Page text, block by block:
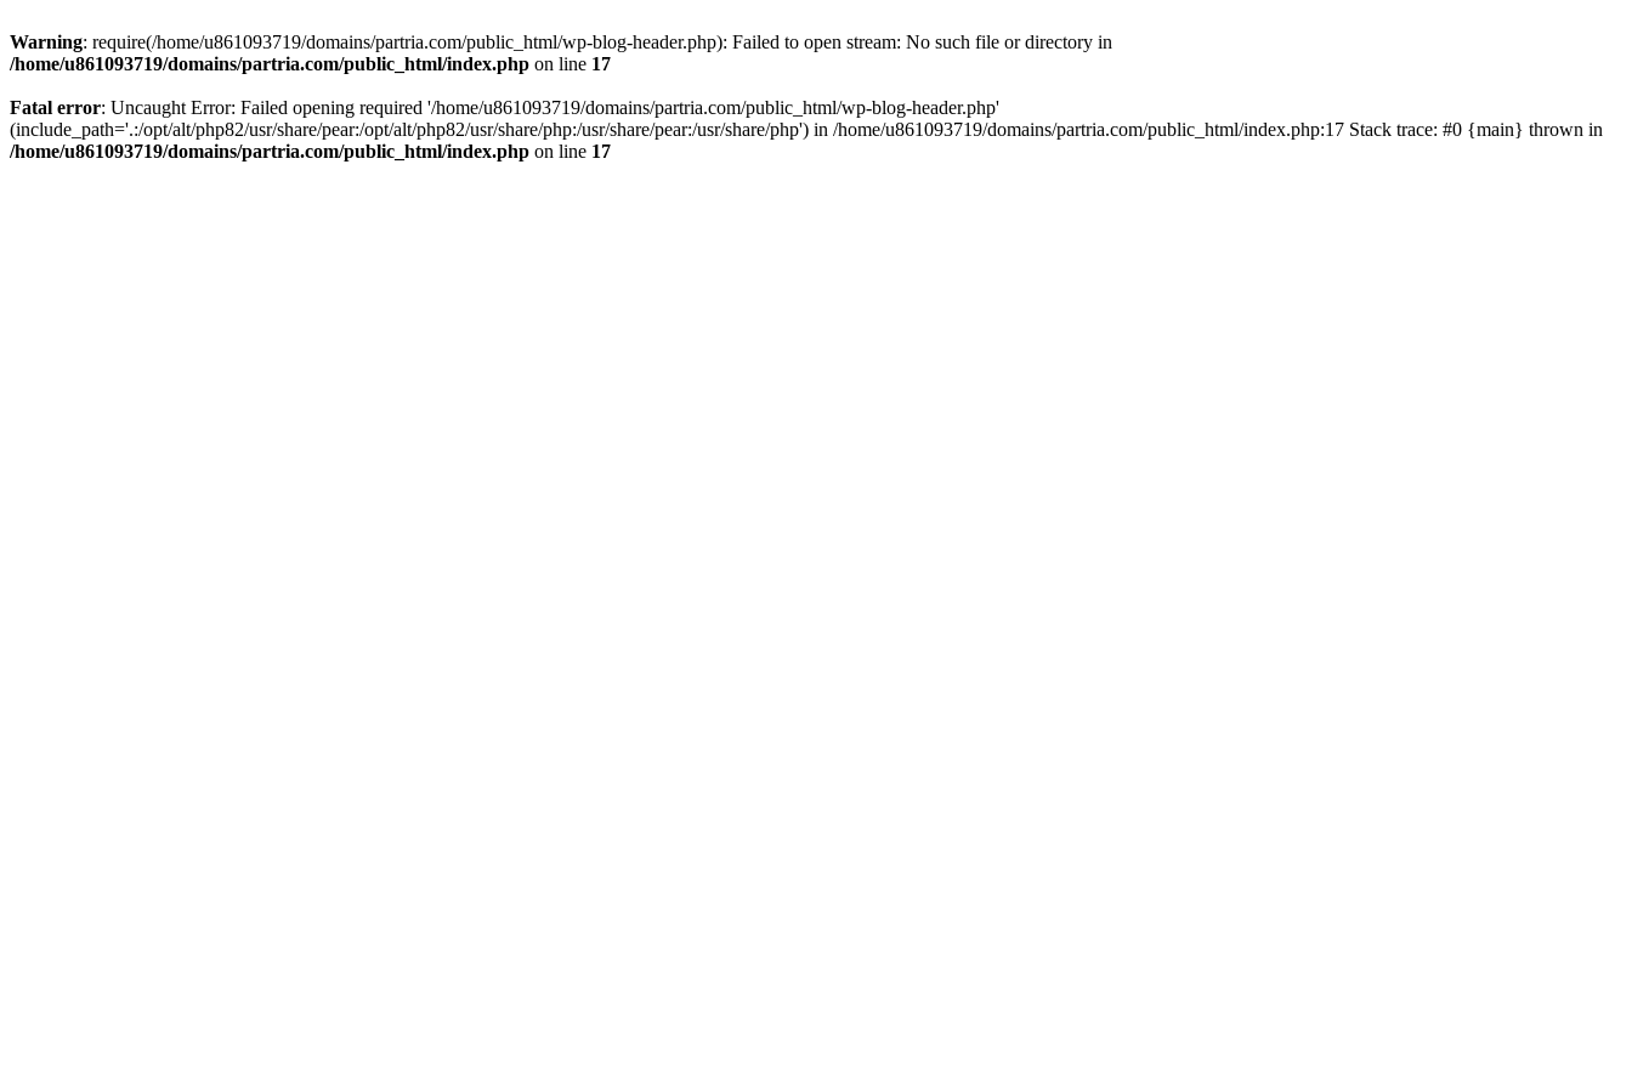
Warning: require(/home/u861093719/domains/partria.com/public_html/wp-blog-header.php): Failed to open stream: No such file or directory in
/home/u861093719/domains/partria.com/public_html/index.php on line 17
Fatal error: Uncaught Error: Failed opening required '/home/u861093719/domains/partria.com/public_html/wp-blog-header.php'
(include_path='.:/opt/alt/php82/usr/share/pear:/opt/alt/php82/usr/share/php:/usr/share/pear:/usr/share/php') in /home/u861093719/domains/partria.com/public_html/index.php:17 Stack trace: #0 {main} thrown in
/home/u861093719/domains/partria.com/public_html/index.php on line 17